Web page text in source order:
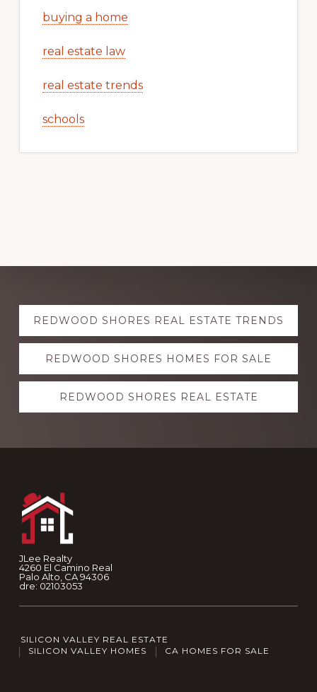
buying a home
real estate law
real estate trends
schools
Explore
more
REDWOOD SHORES REAL ESTATE TRENDS
REDWOOD SHORES HOMES FOR SALE
REDWOOD SHORES REAL ESTATE
JLee Realty
4260 El Camino Real
Palo Alto, CA 94306
dre: 02103053
SILICON VALLEY REAL ESTATE
SILICON VALLEY HOMES
CA HOMES FOR SALE